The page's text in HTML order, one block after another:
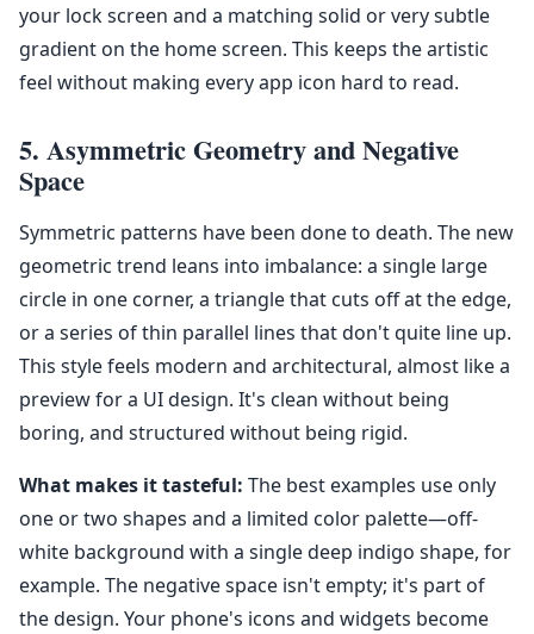
your lock screen and a matching solid or very subtle
gradient on the home screen. This keeps the artistic
feel without making every app icon hard to read.
5. Asymmetric Geometry and Negative
Space
Symmetric patterns have been done to death. The new
geometric trend leans into imbalance: a single large
circle in one corner, a triangle that cuts off at the edge,
or a series of thin parallel lines that don't quite line up.
This style feels modern and architectural, almost like a
preview for a UI design. It's clean without being
boring, and structured without being rigid.
What makes it tasteful: The best examples use only
one or two shapes and a limited color palette—off-
white background with a single deep indigo shape, for
example. The negative space isn't empty; it's part of
the design. Your phone's icons and widgets become